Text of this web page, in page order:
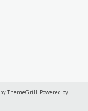
by ThemeGrill. Powered by